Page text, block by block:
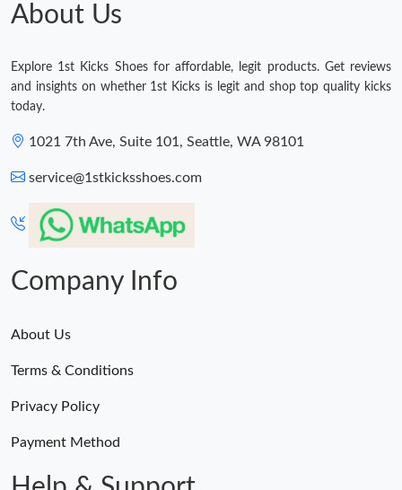
About Us
Explore 1st Kicks Shoes for affordable, legit products. Get reviews
and insights on whether 1st Kicks is legit and shop top quality kicks
today.
1021 7th Ave, Suite 101, Seattle, WA 98101
service@1stkicksshoes.com
Company Info
About Us
Terms & Conditions
Privacy Policy
Payment Method